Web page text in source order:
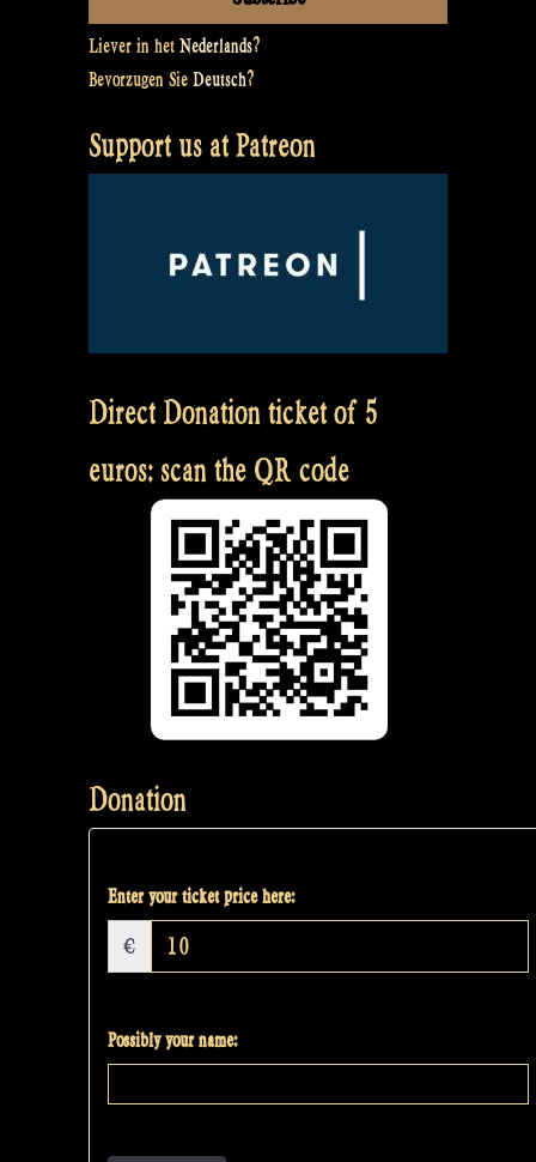
Liever in het Nederlands?
Bevorzugen Sie Deutsch?
Support us at Patreon
Direct Donation ticket of 5
euros: scan the QR code
Donation
Enter your ticket price here:
€
Possibly your name: